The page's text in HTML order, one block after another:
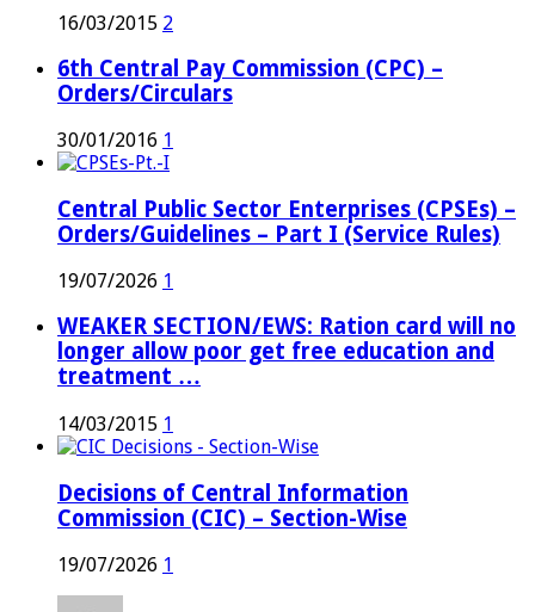
16/03/2015 2
6th Central Pay Commission (CPC) –
Orders/Circulars
30/01/2016 1
Central Public Sector Enterprises (CPSEs) –
Orders/Guidelines – Part I (Service Rules)
19/07/2026 1
WEAKER SECTION/EWS: Ration card will no
longer allow poor get free education and
treatment …
14/03/2015 1
Decisions of Central Information
Commission (CIC) – Section-Wise
19/07/2026 1